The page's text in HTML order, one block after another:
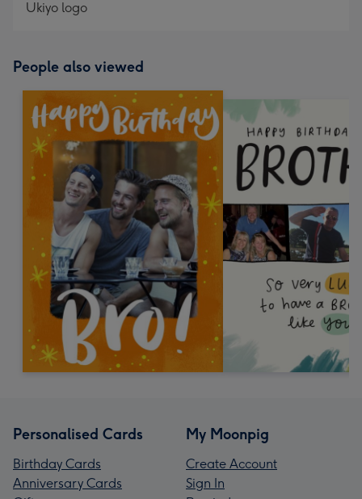
Ukiyo logo
People also viewed
Personalised Cards
Birthday Cards
Anniversary Cards
My Moonpig
Create Account
Sign In